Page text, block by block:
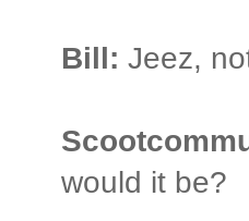
Bill: Jeez,
would it be?